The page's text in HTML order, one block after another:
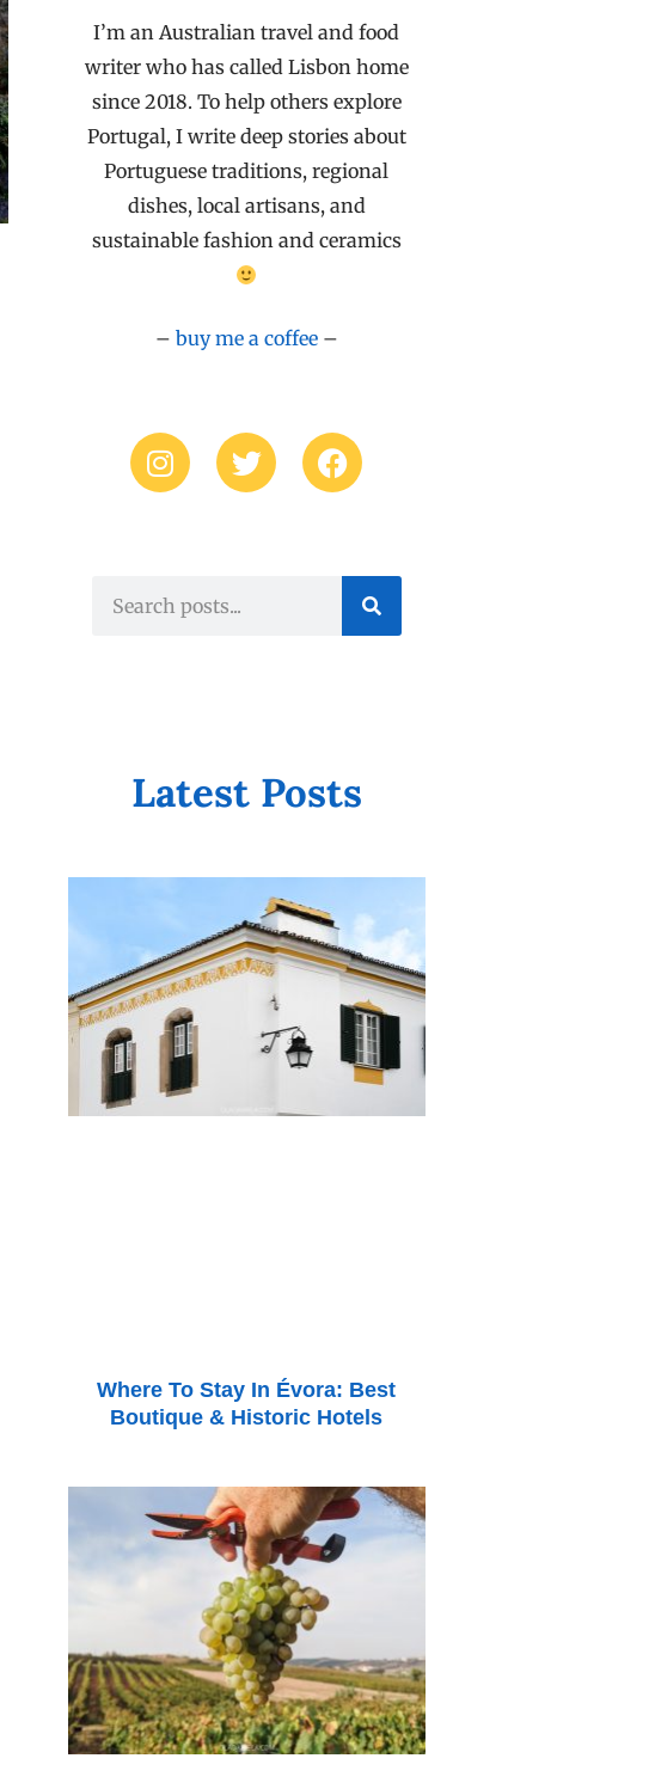
I’m an Australian travel and food
writer who has called Lisbon home
since 2018. To help others explore
Portugal, I write deep stories about
Portuguese traditions, regional
dishes, local artisans, and
sustainable fashion and ceramics
– buy me a coffee–
Latest Posts
Where To Stay In Évora: Best
Boutique & Historic Hotels